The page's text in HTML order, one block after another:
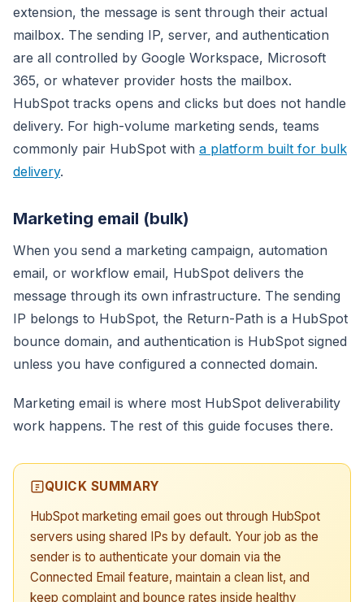
extension, the message is sent through their actual
mailbox. The sending IP, server, and authentication
are all controlled by Google Workspace, Microsoft
365, or whatever provider hosts the mailbox.
HubSpot tracks opens and clicks but does not handle
delivery. For high-volume marketing sends, teams
commonly pair HubSpot with a platform built for bulk
delivery.
Marketing email (bulk)
When you send a marketing campaign, automation
email, or workflow email, HubSpot delivers the
message through its own infrastructure. The sending
IP belongs to HubSpot, the Return-Path is a HubSpot
bounce domain, and authentication is HubSpot signed
unless you have configured a connected domain.
Marketing email is where most HubSpot deliverability
work happens. The rest of this guide focuses there.
QUICK SUMMARY
HubSpot marketing email goes out through HubSpot
servers using shared IPs by default. Your job as the
sender is to authenticate your domain via the
Connected Email feature, maintain a clean list, and
keep complaint and bounce rates inside healthy